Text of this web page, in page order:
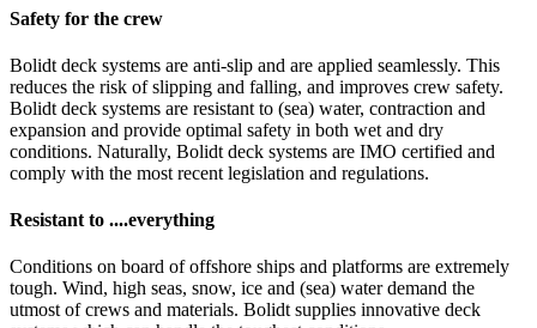
Safety for the crew
Bolidt deck systems are anti-slip and are applied seamlessly. This
reduces the risk of slipping and falling, and improves crew safety.
Bolidt deck systems are resistant to (sea) water, contraction and
expansion and provide optimal safety in both wet and dry
conditions. Naturally, Bolidt deck systems are IMO certified and
comply with the most recent legislation and regulations.
Resistant to ....everything
Conditions on board of offshore ships and platforms are extremely
tough. Wind, high seas, snow, ice and (sea) water demand the
utmost of crews and materials. Bolidt supplies innovative deck